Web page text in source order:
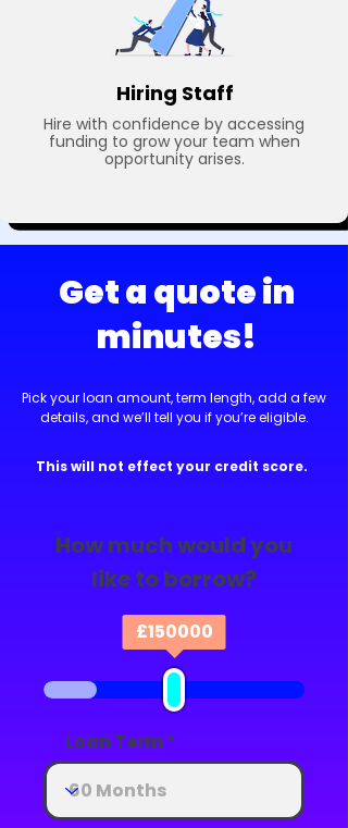
Hiring Staff
Hire with confidence by accessing
funding to grow your team when
opportunity arises.
Get a quote in
minutes!
Pick your loan amount, term length, add a few
details, and we’ll tell you if you’re eligible.
This will not effect your credit score.
How much would you
like to borrow?
£150000
Loan Term